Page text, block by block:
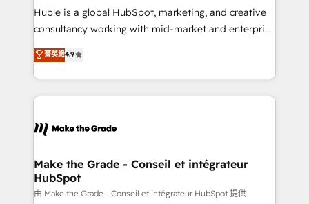
around your business, not a template. ➤ Migration:
Move from any legacy CRM. Zero downtime, full data
run your revenue process. Sales, marketing, and
service wired together. ➤ AI and Integrations: Layer
tune-ups, feature rollouts, adoption coaching. Buying
HubSpot, switching to it, or reviving a stale portal?
Huble is a global HubSpot, marketing, and creative
consultancy working with mid-market and enterprise
businesses. We go beyond implementation, shaping
the strategy, processes, and teams that turn
HubSpot into a genuine growth engine. Named
HubSpot's Global Partner of the Year in 2024,
worldwide, and with over 15 years in the ecosystem,
One company, one operating model, delivering
across offices and consulting teams in the UK, USA,
Canada, Germany, France, Belgium, Singapore, and
菁英級4.9
Make the Grade - Conseil et intégrateur
HubSpot
由 Make the Grade - Conseil et intégrateur HubSpot 提供